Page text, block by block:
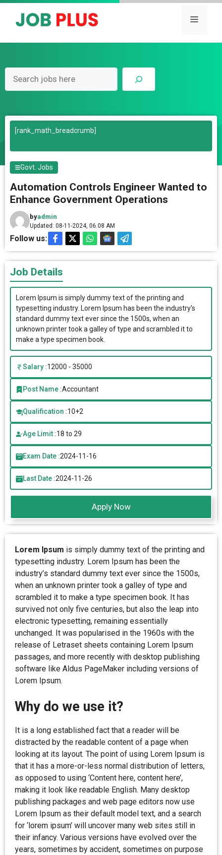
Skip
Menu
[rank_math_breadcrumb]
Govt. Jobs
Automation Controls Engineer Wanted to
Enhance Government Operations
byadmin
Updated: 08-11-2024, 06.08 AM
Follow us:
Job Details
Lorem Ipsum is simply dummy text of the printing and
typesetting industry. Lorem Ipsum has been the industry's
standard dummy text ever since the 1500s, when an
unknown printer took a galley of type and scrambled it to
make a type specimen book.
Salary :12000 - 35000
Post Name :Accountant
Qualification :10+2
Age Limit :18 to 29
Exam Date :2024-11-16
Last Date :2024-11-26
Apply Now
Lorem Ipsum is simply dummy text of the printing and
typesetting industry. Lorem Ipsum has been the
industry’s standard dummy text ever since the 1500s,
when an unknown printer took a galley of type and
scrambled it to make a type specimen book. It has
survived not only five centuries, but also the leap into
electronic typesetting, remaining essentially
unchanged. It was popularised in the 1960s with the
release of Letraset sheets containing Lorem Ipsum
passages, and more recently with desktop publishing
software like Aldus PageMaker including versions of
Lorem Ipsum.
Why do we use it?
It is a long established fact that a reader will be
distracted by the readable content of a page when
looking at its layout. The point of using Lorem Ipsum is
that it has a more-or-less normal distribution of letters,
as opposed to using ‘Content here, content here’,
making it look like readable English. Many desktop
publishing packages and web page editors now use
Lorem Ipsum as their default model text, and a search
for ‘lorem ipsum’ will uncover many web sites still in
their infancy. Various versions have evolved over the
years, sometimes by accident, sometimes on purpose